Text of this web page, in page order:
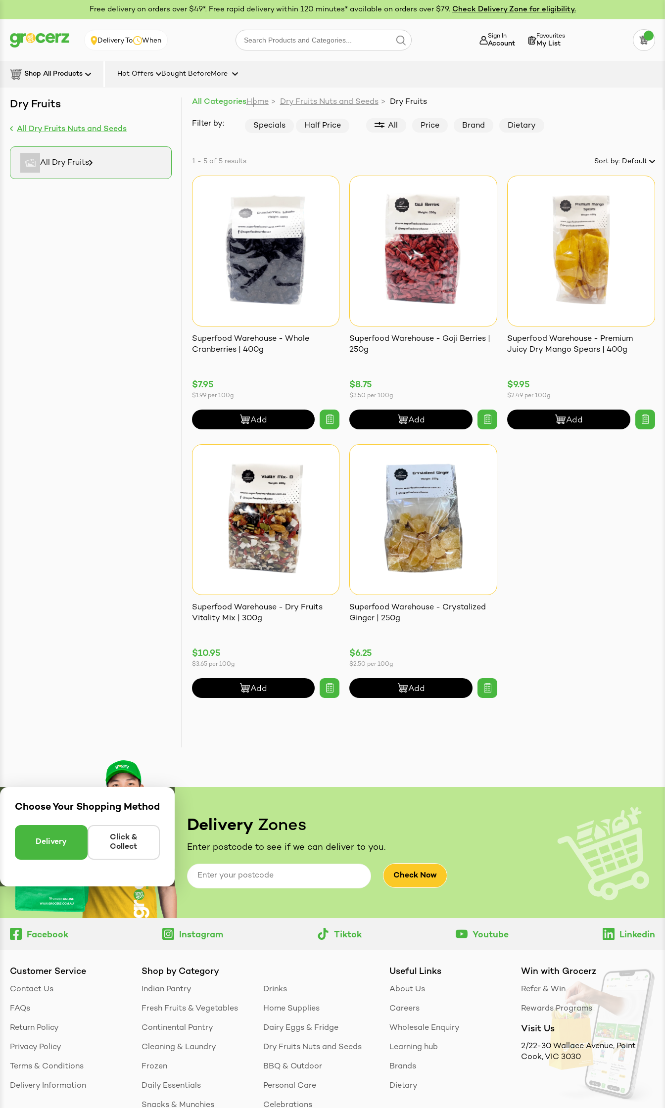
Free delivery on orders over $49*. Free rapid delivery within 120 minutes* available on orders over $79. Check Delivery Zone for eligibility.
Delivery To When
Sign In
Account
Favourites
My List
Shop All Products Hot Offers Bought BeforeMore
Dry Fruits
All Dry Fruits Nuts and Seeds
All Dry Fruits
All CategoriesHome > Dry Fruits Nuts and Seeds > Dry Fruits
Filter by: Specials Half Price All Price Brand Dietary
1 - 5of 5results Sort by: Default
Superfood Warehouse - Whole
Cranberries | 400g
$7.95
$1.99per 100g
Add
Superfood Warehouse - Goji Berries |
250g
$8.75
$3.50 per100g
Add
Superfood Warehouse - Premium
Juicy Dry Mango Spears | 400g
$9.95
$2.49 per100g
Add
Superfood Warehouse - Dry Fruits
Vitality Mix | 300g
$10.95
$3.65per 100g
Add
Superfood Warehouse - Crystalized
Ginger | 250g
$6.25
$2.50 per100g
Add
Choose Your Shopping Method
Delivery
Click &
Collect
Delivery Zones
Enter postcode to see if we can deliver to you.
Check Now
Facebook Instagram Tiktok Youtube Linkedin
Customer Service
Contact Us
FAQs
Return Policy
Privacy Policy
Terms & Conditions
Delivery Information
Shop by Category
Indian Pantry
Fresh Fruits & Vegetables
Continental Pantry
Cleaning & Laundry
Frozen
Daily Essentials
Snacks & Munchies
Drinks
Home Supplies
Dairy Eggs & Fridge
Dry Fruits Nuts and Seeds
BBQ & Outdoor
Personal Care
Celebrations
Useful Links
About Us
Careers
Wholesale Enquiry
Learning hub
Brands
Dietary
Win with Grocerz
Refer & Win
Rewards Programs
Visit Us
2/22-30 Wallace Avenue, Point
Cook, VIC 3030